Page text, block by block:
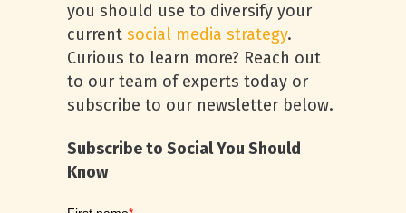
you should use to diversify your
current social media strategy.
Curious to learn more? Reach out
to our team of experts today or
subscribe to our newsletter below.
Subscribe to Social You Should
Know